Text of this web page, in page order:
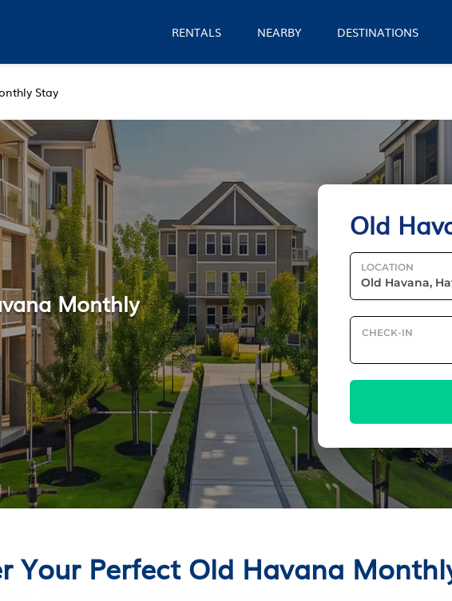
RENTALS NEARBY DESTINATIONS
Stay
Old
LOCATION
CHECK-IN
Monthly
Your Perfect Old Havana